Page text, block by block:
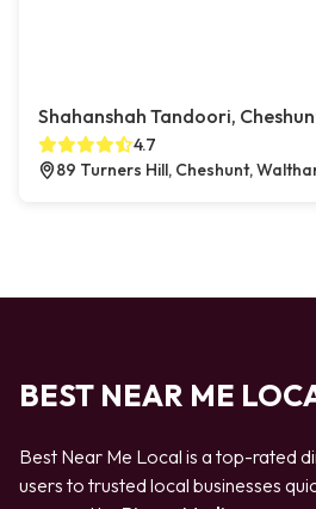
Shahanshah Tandoori,
4.7
89 Turners Hill, Cheshunt,
BEST NEAR ME
Best Near Me Local is a top-rated
users to trusted local businesses